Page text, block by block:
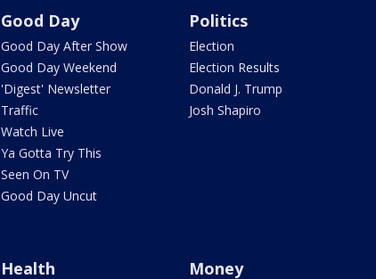
Good Day
Good Day After Show
Good Day Weekend
'Digest' Newsletter
Traffic
Watch Live
Ya Gotta Try This
Seen On TV
Good Day Uncut
Politics
Election
Election Results
Donald J. Trump
Josh Shapiro
Health Money